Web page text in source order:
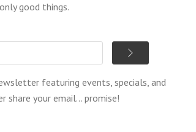
good things.
featuring events, specials, and
share your email... promise!